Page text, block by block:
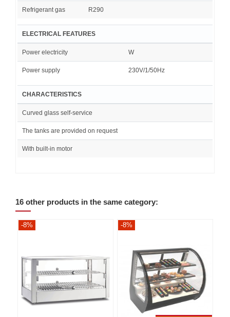
Refrigerant gas R290
ELECTRICAL FEATURES
Power electricity W
Power supply 230V/1/50Hz
CHARACTERISTICS
Curved glass self-service
The tanks are provided on request
With built-in motor
16 other products in the same category:
-8% -8%